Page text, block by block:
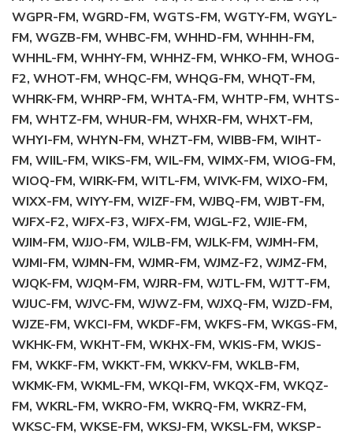
WGPR-FM, WGRD-FM, WGTS-FM, WGTY-FM, WGYL-
FM, WGZB-FM, WHBC-FM, WHHD-FM, WHHH-FM,
WHHL-FM, WHHY-FM, WHHZ-FM, WHKO-FM, WHOG-
F2, WHOT-FM, WHQC-FM, WHQG-FM, WHQT-FM,
WHRK-FM, WHRP-FM, WHTA-FM, WHTP-FM, WHTS-
FM, WHTZ-FM, WHUR-FM, WHXR-FM, WHXT-FM,
WHYI-FM, WHYN-FM, WHZT-FM, WIBB-FM, WIHT-
FM, WIIL-FM, WIKS-FM, WIL-FM, WIMX-FM, WIOG-FM,
WIOQ-FM, WIRK-FM, WITL-FM, WIVK-FM, WIXO-FM,
WIXX-FM, WIYY-FM, WIZF-FM, WJBQ-FM, WJBT-FM,
WJFX-F2, WJFX-F3, WJFX-FM, WJGL-F2, WJIE-FM,
WJIM-FM, WJJO-FM, WJLB-FM, WJLK-FM, WJMH-FM,
WJMI-FM, WJMN-FM, WJMR-FM, WJMZ-F2, WJMZ-FM,
WJQK-FM, WJQM-FM, WJRR-FM, WJTL-FM, WJTT-FM,
WJUC-FM, WJVC-FM, WJWZ-FM, WJXQ-FM, WJZD-FM,
WJZE-FM, WKCI-FM, WKDF-FM, WKFS-FM, WKGS-FM,
WKHK-FM, WKHT-FM, WKHX-FM, WKIS-FM, WKJS-
FM, WKKF-FM, WKKT-FM, WKKV-FM, WKLB-FM,
WKMK-FM, WKML-FM, WKQI-FM, WKQX-FM, WKQZ-
FM, WKRL-FM, WKRO-FM, WKRQ-FM, WKRZ-FM,
WKSC-FM, WKSE-FM, WKSJ-FM, WKSL-FM, WKSP-